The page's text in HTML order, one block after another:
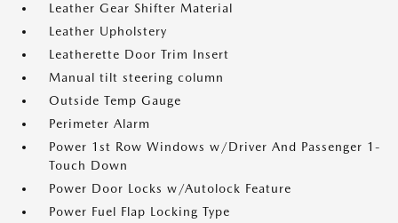
Leather Gear Shifter Material
Leather Upholstery
Leatherette Door Trim Insert
Manual tilt steering column
Outside Temp Gauge
Perimeter Alarm
Power 1st Row Windows w/Driver And Passenger 1-
Touch Down
Power Door Locks w/Autolock Feature
Power Fuel Flap Locking Type